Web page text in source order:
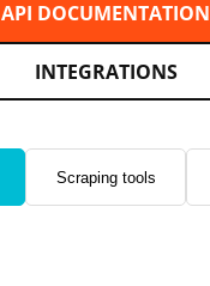
API DOCUMENTATION
INTEGRATIONS
Scraping tools